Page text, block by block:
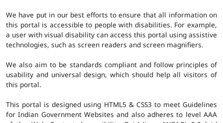
We have put in our best efforts to ensure that all information on
this portal is accessible to people with disabilities. For example,
a user with visual disability can access this portal using assistive
technologies, such as screen readers and screen magnifiers.
We also aim to be standards compliant and follow principles of
usability and universal design, which should help all visitors of
this portal.
This portal is designed using HTML5 & CSS3 to meet Guidelines
for Indian Government Websites and also adheres to level AAA